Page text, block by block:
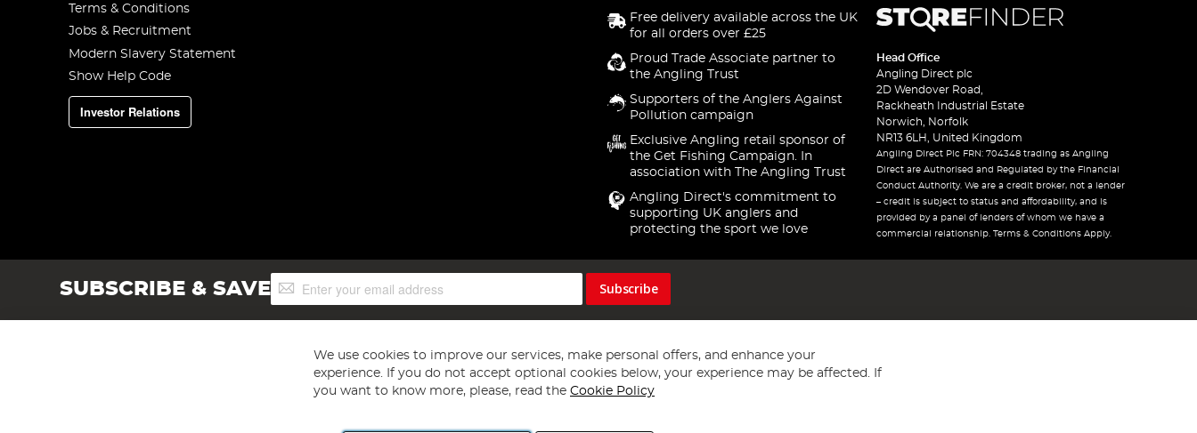
Terms & Conditions
Jobs & Recruitment
Modern Slavery Statement
Show Help Code
Investor Relations
Free delivery available across the UK
for all orders over £25
Proud Trade Associate partner to
the Angling Trust
Supporters of the Anglers Against
Pollution campaign
Exclusive Angling retail sponsor of
the Get Fishing Campaign. In
association with The Angling Trust
Angling Direct's commitment to
supporting UK anglers and
protecting the sport we love
Head Office
Angling Direct plc
2D Wendover Road,
Rackheath Industrial Estate
Norwich, Norfolk
NR13 6LH, United Kingdom
Angling Direct Plc FRN: 704348 trading as Angling
Direct are Authorised and Regulated by the Financial
Conduct Authority. We are a credit broker, not a lender
– credit is subject to status and affordability, and is
provided by a panel of lenders of whom we have a
commercial relationship. Terms & Conditions Apply.
SUBSCRIBE & SAVESign
Up
Subscribe
We use cookies to improve our services, make personal offers, and enhance your
experience. If you do not accept optional cookies below, your experience may be affected. If
you want to know more, please, read the Cookie Policy